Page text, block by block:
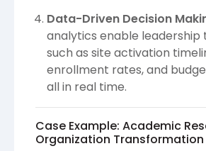
Data-Driven Decision
analytics enable leadership
such as site activation
enrollment rates, and
all in real time.
Case Example: Academic
Organization Transformation